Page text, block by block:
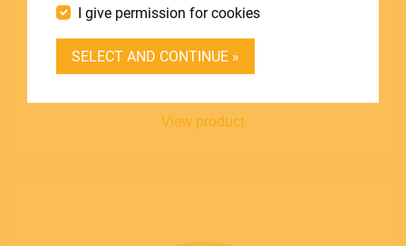
I give permission for cookies
SELECT AND CONTINUE »
BECOME A DEALER
SOUNDSATION SOUNDCARE
FF20ML-CHERRY
View product